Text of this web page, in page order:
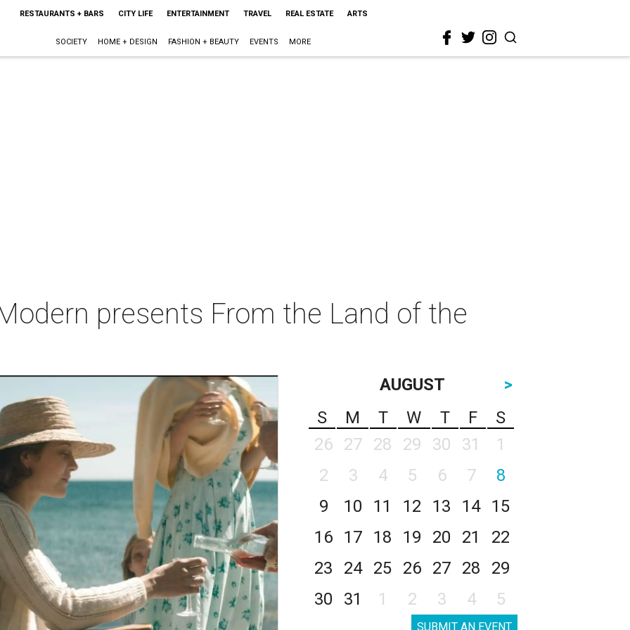
RESTAURANTS + BARS CITY LIFE ENTERTAINMENT TRAVEL REAL ESTATE ARTS
SOCIETY HOME + DESIGN FASHION + BEAUTY EVENTS MORE
presents From the Land of the
AUGUST
>
S
M T W T F
S
26
27 28 29 30 31
1
2
3 4 5 6 7
8
9
10 11 12 13 14
15
16
17 18 19 20 21
22
23
24 25 26 27 28
29
30
31 1 2 3 4 5
SUBMIT AN EVENT